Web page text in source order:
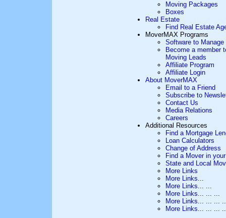
Moving Packages
Boxes
Real Estate
Find Real Estate
MoverMAX Programs
Software to
Become a member
Moving Leads
Affiliate Program
Affiliate Login
About MoverMAX
Email to a Friend
Subscribe to
Contact Us
Media Relations
Careers
Additional Resources
Find a Mortgage
Loan Calculators
Change of Address
Find a Mover in
State and Local
More Links
More Links
More Links
More Links
More Links
More Links